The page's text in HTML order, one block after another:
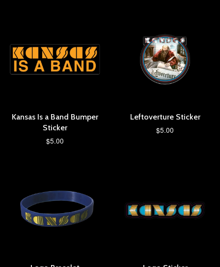
Kansas Is a Band Bumper
Sticker
$5.00
Leftoverture Sticker
$5.00